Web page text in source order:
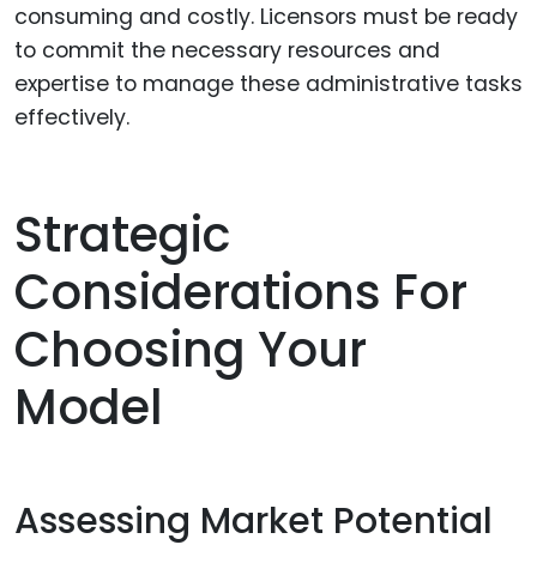
consuming and costly. Licensors must be ready
to commit the necessary resources and
expertise to manage these administrative tasks
effectively.
Strategic
Considerations For
Choosing Your
Model
Assessing Market Potential